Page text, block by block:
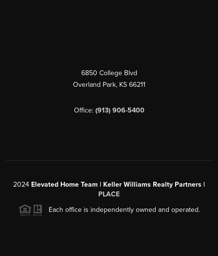
6850 College Blvd
Overland Park, KS 66211
Office: (913) 906-5400
2024 Elevated Home Team | Keller Williams Realty Partners |
PLACE
Each office is independently owned and operated.